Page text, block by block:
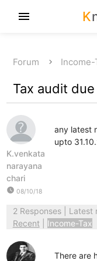
K
menu
Forum Income-
Tax audit
K.venkata
narayana
chari
watch_later 08/10/18
any latest
upto
2 Responses| Latest
Recent
Income-Tax
There are